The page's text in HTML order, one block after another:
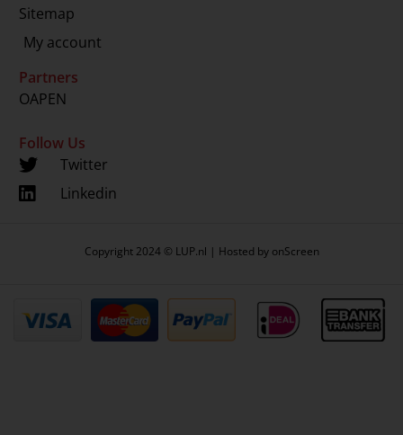
Sitemap
My account
Partners
OAPEN
Follow Us
Twitter
Linkedin
Copyright 2024 © LUP.nl | Hosted by onScreen